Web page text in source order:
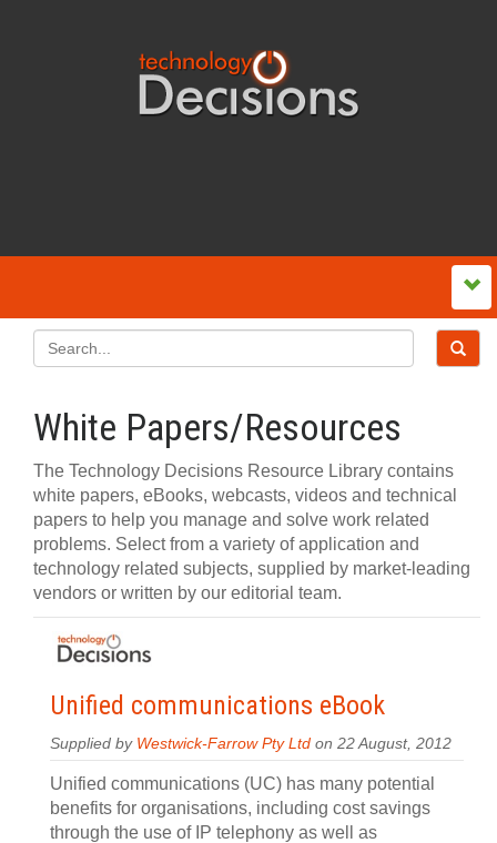
White Papers/Resources
The Technology Decisions Resource Library contains
white papers, eBooks, webcasts, videos and technical
papers to help you manage and solve work related
problems. Select from a variety of application and
technology related subjects, supplied by market-leading
vendors or written by our editorial team.
Unified communications eBook
Supplied by Westwick-Farrow Pty Ltd on 22 August, 2012
Unified communications (UC) has many potential
benefits for organisations, including cost savings
through the use of IP telephony as well as